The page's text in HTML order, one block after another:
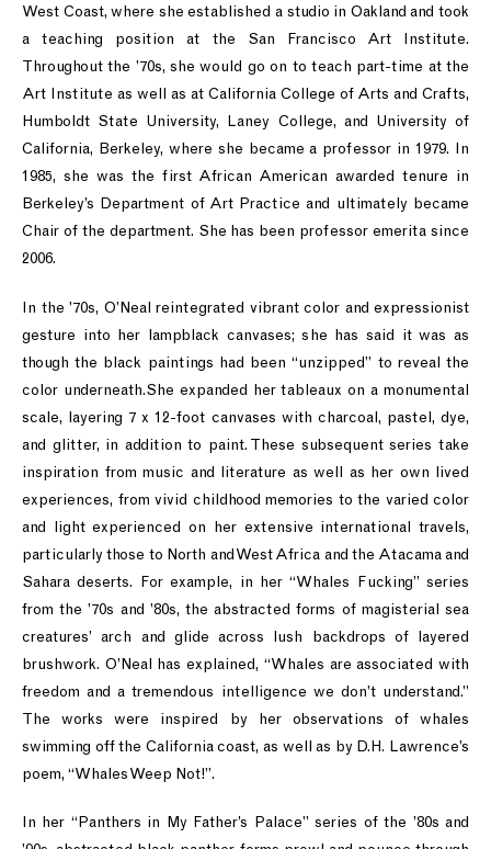
West Coast, where she established a studio in Oakland and took
a teaching position at the San Francisco Art Institute.
Throughout the ’70s, she would go on to teach part-time at the
Art Institute as well as at California College of Arts and Crafts,
Humboldt State University, Laney College, and University of
California, Berkeley, where she became a professor in 1979. In
1985, she was the first African American awarded tenure in
Berkeley’s Department of Art Practice and ultimately became
Chair of the department. She has been professor emerita since
2006.
In the ’70s, O’Neal reintegrated vibrant color and expressionist
gesture into her lampblack canvases; she has said it was as
though the black paintings had been “unzipped” to reveal the
color underneath.She expanded her tableaux on a monumental
scale, layering 7 x 12-foot canvases with charcoal, pastel, dye,
and glitter, in addition to paint. These subsequent series take
inspiration from music and literature as well as her own lived
experiences, from vivid childhood memories to the varied color
and light experienced on her extensive international travels,
particularly those to North and West Africa and the Atacama and
Sahara deserts. For example, in her “Whales Fucking” series
from the ’70s and ’80s, the abstracted forms of magisterial sea
creatures’ arch and glide across lush backdrops of layered
brushwork. O’Neal has explained, “Whales are associated with
freedom and a tremendous intelligence we don’t understand.”
The works were inspired by her observations of whales
swimming off the California coast, as well as by D.H. Lawrence’s
poem, “Whales Weep Not!”.
In her “Panthers in My Father’s Palace” series of the ’80s and